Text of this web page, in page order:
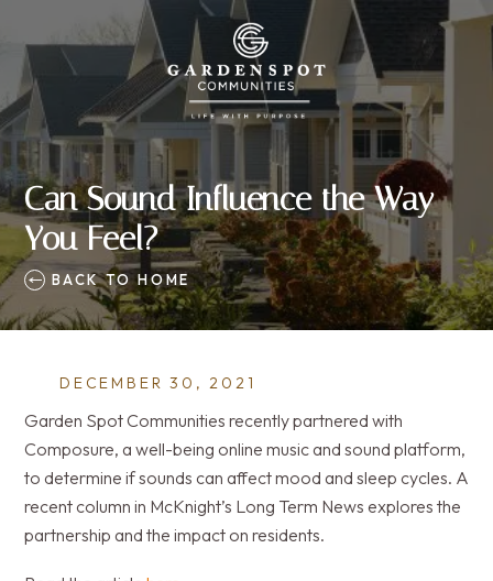
Can Sound Influence the Way
You Feel?
BACK TO HOME
DECEMBER 30, 2021
Garden Spot Communities recently partnered with
Composure, a well-being online music and sound platform,
to determine if sounds can affect mood and sleep cycles. A
recent column in McKnight’s Long Term News explores the
partnership and the impact on residents.